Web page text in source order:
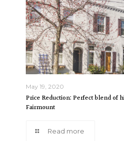
May 19, 2020
Price Reduction: Perfect blend of
Fairmount
Read more